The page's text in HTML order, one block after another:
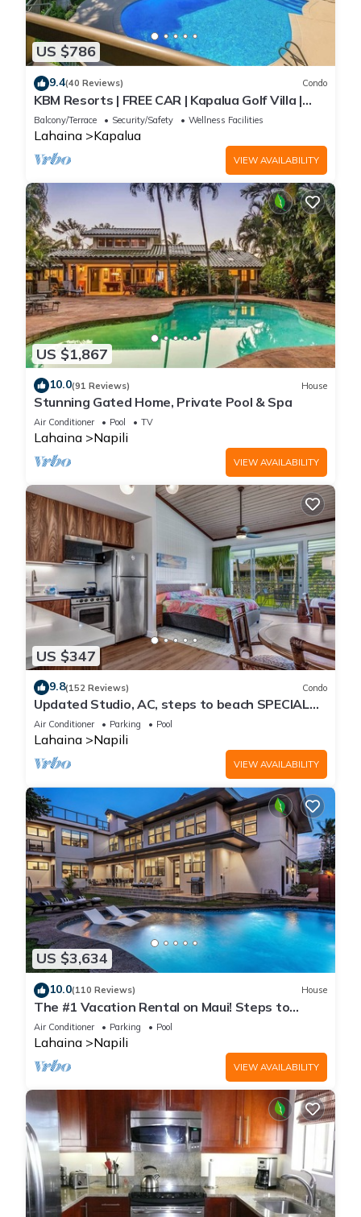
US $786
9.4(40 Reviews) Condo
KBM Resorts | FREE CAR | Kapalua Golf Villa |
Golf Course view | 2-Bedroom Condo! KGV-14T6
Balcony/Terrace Security/Safety Wellness Facilities
Lahaina Kapalua
VIEW AVAILABILITY
US $1,867
10.0(91 Reviews) House
Stunning Gated Home, Private Pool & Spa
Air Conditioner Pool TV
Lahaina Napili
VIEW AVAILABILITY
US $347
9.8(152 Reviews) Condo
Updated Studio, AC, steps to beach SPECIAL
RATES JULY DUE TO CANCELATION
Air Conditioner Parking Pool
Lahaina Napili
VIEW AVAILABILITY
US $3,634
10.0(110 Reviews) House
The #1 Vacation Rental on Maui! Steps to
Maui's Best Beach! Pickle Ball Ct!
Air Conditioner Parking Pool
Lahaina Napili
VIEW AVAILABILITY